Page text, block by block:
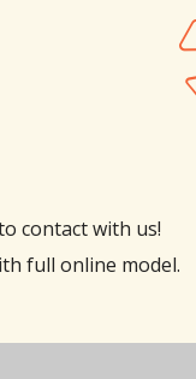
contact with us!
full online model.